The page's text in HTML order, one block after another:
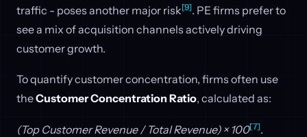
traffic - poses another major risk[9]. PE firms prefer to
see a mix of acquisition channels actively driving
customer growth.
To quantify customer concentration, firms often use
theCustomer Concentration Ratio, calculated as:
(Top Customer Revenue / Total Revenue) × 100[7].